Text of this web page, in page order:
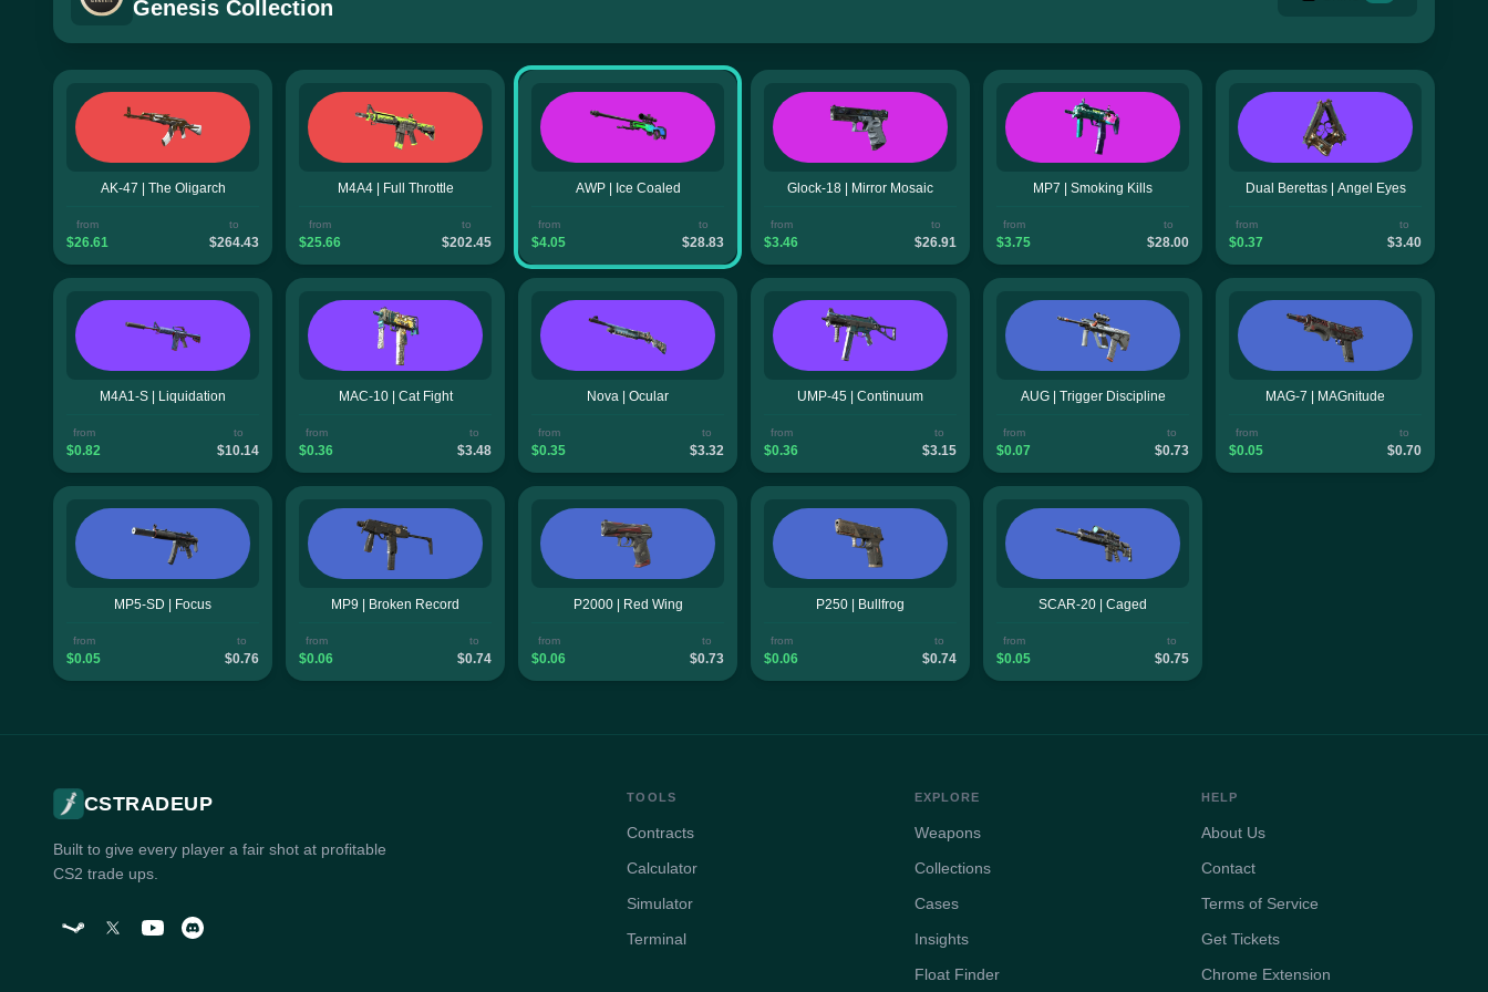
Genesis Collection
AK-47 | The Oligarch
from
$26.61
to
$264.43
M4A4 | Full Throttle
from
$25.66
to
$202.45
AWP | Ice Coaled
from
$4.05
to
$28.83
Glock-18 | Mirror Mosaic
from
$3.46
to
$26.91
MP7 | Smoking Kills
from
$3.75
to
$28.00
Dual Berettas | Angel Eyes
from
$0.37
to
$3.40
M4A1-S | Liquidation
from
$0.82
to
$10.14
MAC-10 | Cat Fight
from
$0.36
to
$3.48
Nova | Ocular
from
$0.35
to
$3.32
UMP-45 | Continuum
from
$0.36
to
$3.15
AUG | Trigger Discipline
from
$0.07
to
$0.73
MAG-7 | MAGnitude
from
$0.05
to
$0.70
MP5-SD | Focus
from
$0.05
to
$0.76
MP9 | Broken Record
from
$0.06
to
$0.74
P2000 | Red Wing
from
$0.06
to
$0.73
P250 | Bullfrog
from
$0.06
to
$0.74
SCAR-20 | Caged
from
$0.05
to
$0.75
CSTRADEUP
Built to give every player a fair shot at profitable
CS2 trade ups.
TOOLS
Contracts
Calculator
Simulator
Terminal
EXPLORE
Weapons
Collections
Cases
Insights
Float Finder
HELP
About Us
Contact
Terms of Service
Get Tickets
Chrome Extension